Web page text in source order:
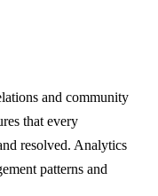
and community
that every
resolved. Analytics
patterns and